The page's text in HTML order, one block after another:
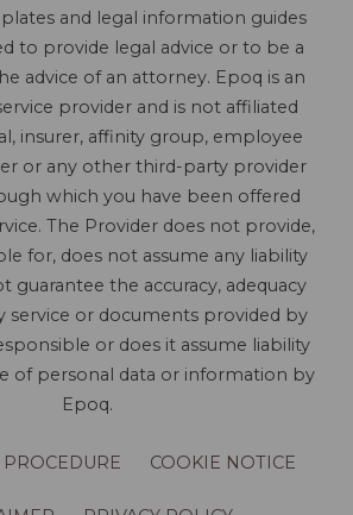
and legal information guides
to provide legal advice or to be a
advice of an attorney. Epoq is an
provider and is not affiliated
insurer, affinity group, employee
or any other third-party provider
which you have been offered
The Provider does not provide,
for, does not assume any liability
guarantee the accuracy, adequacy
service or documents provided by
or does it assume liability
of personal data or information by
Epoq.
COOKIE NOTICE